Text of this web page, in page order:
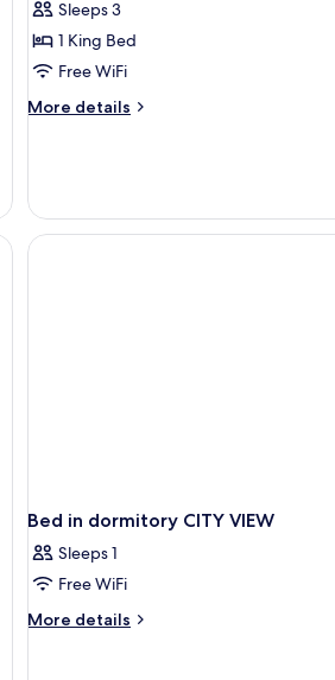
Suite,
1
King
Bed,
Harbor
Level
Sleeps 3
1 King Bed
Free WiFi
More details
More
1
King
Bed,
Bed in dormitory CITY VIEW
Sleeps 1
Free WiFi
More details
More